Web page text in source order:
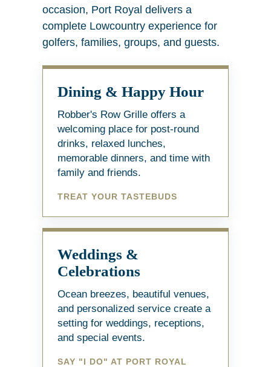
occasion, Port Royal delivers a
complete Lowcountry experience for
golfers, families, groups, and guests.
Dining & Happy Hour
Robber's Row Grille offers a
welcoming place for post-round
drinks, relaxed lunches,
memorable dinners, and time with
family and friends.
TREAT YOUR TASTEBUDS
Weddings &
Celebrations
Ocean breezes, beautiful venues,
and personalized service create a
setting for weddings, receptions,
and special events.
SAY "I DO" AT PORT ROYAL